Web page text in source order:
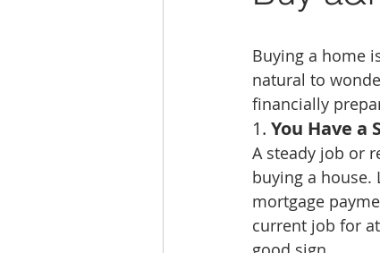
Rental Properties Sellers
Buying a home
natural to
financially
1. You Have a
A steady job or
buying a house.
mortgage
current job for